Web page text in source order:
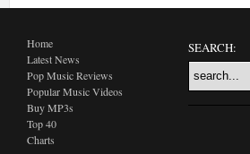
Home
Latest News
Pop Music Reviews
Popular Music Videos
Buy MP3s
Top 40
Charts
SEARCH: